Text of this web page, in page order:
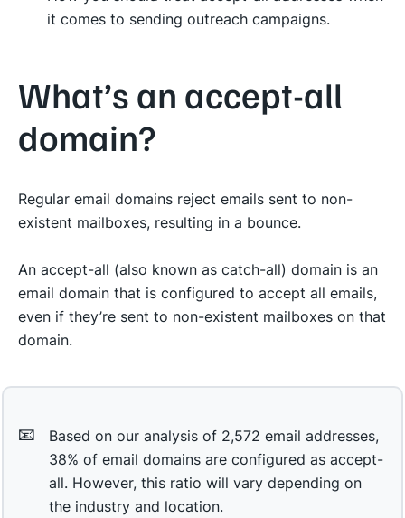
it comes to sending outreach campaigns.
What’s an accept-all
domain?
Regular email domains reject emails sent to non-
existent mailboxes, resulting in a bounce.
An accept-all (also known as catch-all) domain is an
email domain that is configured to accept all emails,
even if they’re sent to non-existent mailboxes on that
domain.
📧
Based on our analysis of 2,572 email addresses,
38% of email domains are configured as accept-
all. However, this ratio will vary depending on
the industry and location.